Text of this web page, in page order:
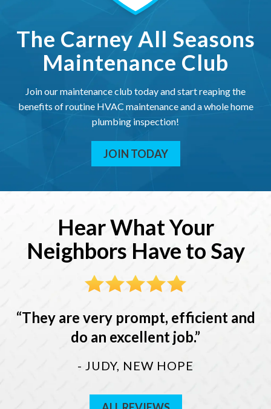
The Carney All Seasons
Maintenance Club
Join our maintenance club today and start reaping the
benefits of routine HVAC maintenance and a whole home
plumbing inspection!
JOIN TODAY
Hear What Your
Neighbors Have to Say
They are very prompt, efficient and
do an excellent job.
- JUDY, NEW HOPE